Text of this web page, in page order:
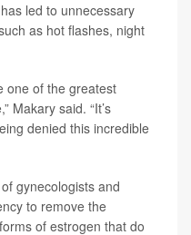
led to unnecessary
as hot flashes, night
one of the greatest
Makary said. “It’s
denied this incredible
gynecologists and
to remove the
of estrogen that do